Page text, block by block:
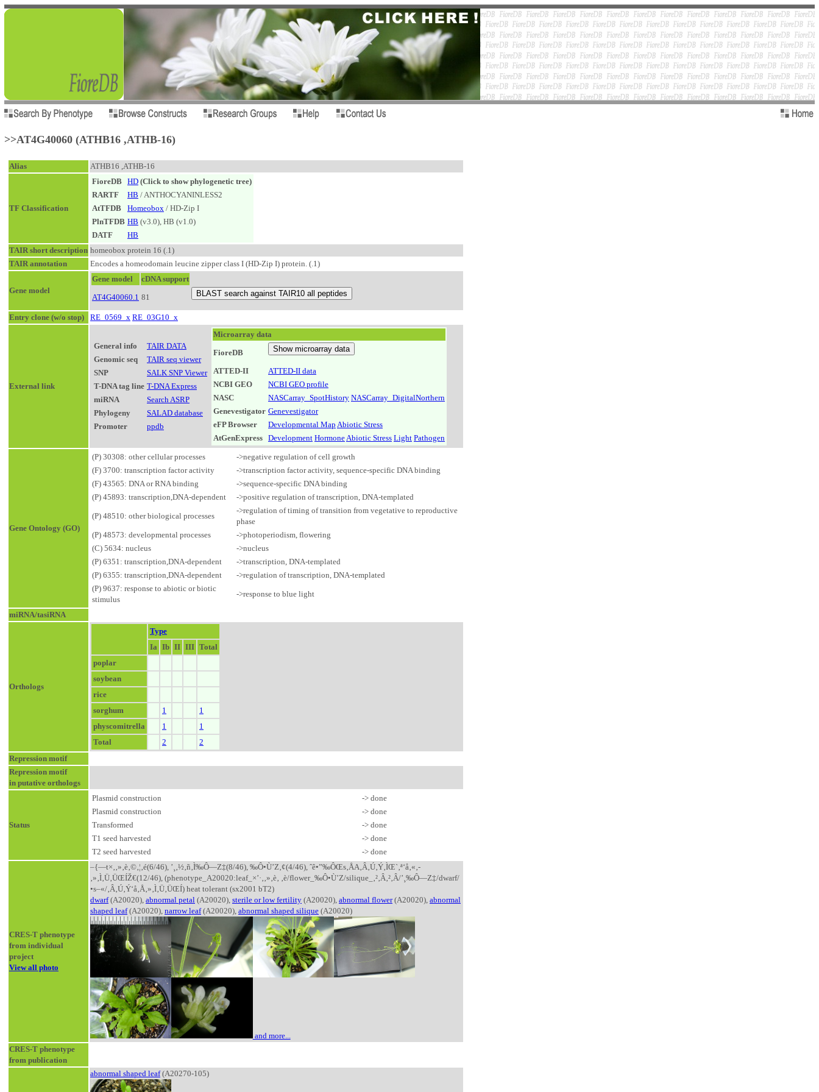
>>AT4G40060 (ATHB16 ,ATHB-16)
Alias ATHB16 ,ATHB-16
TF Classification
FioreDB HD (Click to show phylogenetic tree)
RARTF
HB / ANTHOCYANINLESS2
AtTFDB
Homeobox / HD-Zip I
PlnTFDB HB (v3.0), HB (v1.0)
DATF
HB
TAIR short description homeobox protein 16 (.1)
TAIR annotation
Encodes a homeodomain leucine zipper class I (HD-Zip I) protein. (.1)
Gene model
Gene model
cDNA support
AT4G40060.1 81
Entry clone (w/o stop) RE_0569_x RE_03G10_x
External link
General info
TAIR DATA
Genomic seq
TAIR seq viewer
SNP
SALK SNP Viewer
T-DNA tag line T-DNA Express
miRNA
Search ASRP
Phylogeny
SALAD database
Promoter
ppdb
Microarray data
FioreDB
ATTED-II
ATTED-II data
NCBI GEO
NCBI GEO profile
NASC
NASCarray_SpotHistory NASCarray_DigitalNorthern
Genevestigator Genevestigator
eFP Browser
Developmental Map Abiotic Stress
AtGenExpress Development HormoneAbiotic Stress Light Pathogen
Gene Ontology (GO)
(P) 30308: other cellular processes
->negative regulation of cell growth
(F) 3700: transcription factor activity
->transcription factor activity, sequence-specific DNA binding
(F) 43565: DNA or RNA binding
->sequence-specific DNA binding
(P) 45893: transcription,DNA-dependent
->positive regulation of transcription, DNA-templated
(P) 48510: other biological processes
->regulation of timing of transition from vegetative to reproductive
phase
(P) 48573: developmental processes
->photoperiodism, flowering
(C) 5634: nucleus
->nucleus
(P) 6351: transcription,DNA-dependent
->transcription, DNA-templated
(P) 6355: transcription,DNA-dependent
->regulation of transcription, DNA-templated
(P) 9637: response to abiotic or biotic
stimulus
->response to blue light
miRNA/tasiRNA
Orthologs
Type
Ia Ib II III Total
poplar
soybean
rice
sorghum
1
1
physcomitrella
1
1
Total
2
2
Repression motif
Repression motif
in putative orthologs
Status
Plasmid construction
-> done
Plasmid construction
-> done
Transformed
-> done
T1 seed harvested
-> done
T2 seed harvested
-> done
CRES-T phenotype
from individual
project
View all photo
–{—t×‚­‚»‚è‚©‚¦‚é(6/46), ’¸‚½‚ñ‚Ì‰Ô—Z‡(8/46), ‰Ô•Ù’Z‚¢(4/46), ˆê•”‰ÔŒs‚ÅA‚Â‚Ú‚Ý‚ÌŒ`‚ª‘å‚«‚­
‚»‚Ì‚Ü‚ÜŒÍŽ€(12/46), (phenotype_A20020:leaf_×’·‚­‚»‚è‚ ‚è/flower_‰Ô•Ù’Z/silique_‚²‚Â‚²‚Â/’¸‰Ô—Z‡/dwarf/
•s–«/‚Â‚Ú‚Ý‘å‚Å‚»‚Ì‚Ü‚ÜŒÍ) heat tolerant (sx2001 bT2)
dwarf(A20020), abnormal petal (A20020), sterile or low fertility (A20020), abnormal flower(A20020), abnormal
shaped leaf(A20020), narrow leaf(A20020), abnormal shaped silique (A20020)
and more...
CRES-T phenotype
from publication
abnormal shaped leaf(A20270-105)